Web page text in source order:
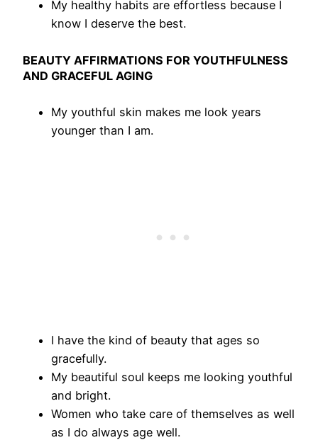
My healthy habits are effortless because I
know I deserve the best.
BEAUTY AFFIRMATIONS FOR YOUTHFULNESS
AND GRACEFUL AGING
My youthful skin makes me look years
younger than I am.
I have the kind of beauty that ages so
gracefully.
My beautiful soul keeps me looking youthful
and bright.
Women who take care of themselves as well
as I do always age well.